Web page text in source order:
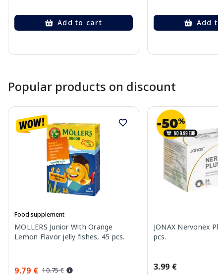
Add to cart Add
Popular products on discount
Food supplement
MOLLERS Junior With Orange
Lemon Flavor jelly fishes, 45 pcs.
9.79 € 10.75 €
JONAX Nervonex
pcs.
3.99 €